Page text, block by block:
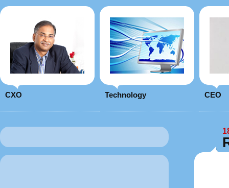
CXO Technology CEO